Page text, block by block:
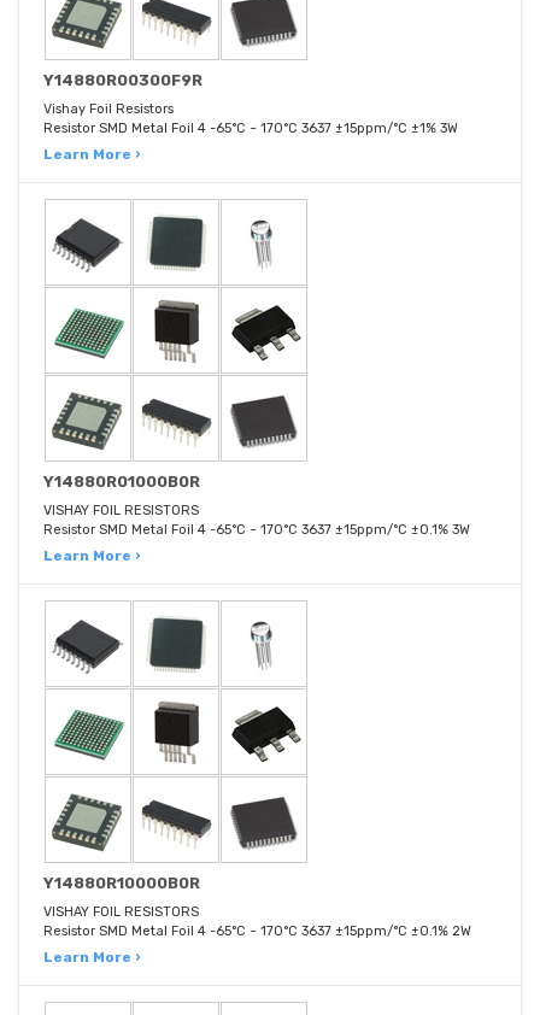
Y14880R00300F9R
Vishay Foil Resistors
Resistor SMD Metal Foil 4 -65°C ~ 170°C 3637 ±15ppm/°C ±1% 3W
Learn More ›
Y14880R01000B0R
VISHAY FOIL RESISTORS
Resistor SMD Metal Foil 4 -65°C ~ 170°C 3637 ±15ppm/°C ±0.1% 3W
Learn More ›
Y14880R10000B0R
VISHAY FOIL RESISTORS
Resistor SMD Metal Foil 4 -65°C ~ 170°C 3637 ±15ppm/°C ±0.1% 2W
Learn More ›